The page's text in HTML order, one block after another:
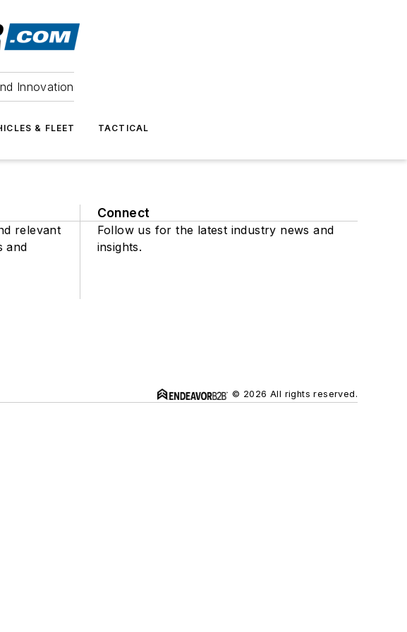
Innovation
& FLEET TACTICAL
relevant
and
Connect
Follow us for the latest industry news and
insights.
© 2026 All rights reserved.